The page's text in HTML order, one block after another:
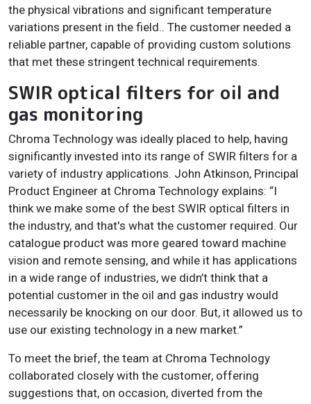
the physical vibrations and significant temperature
variations present in the field.. The customer needed a
reliable partner, capable of providing custom solutions
that met these stringent technical requirements.
SWIR optical filters for oil and
gas monitoring
Chroma Technology was ideally placed to help, having
significantly invested into its range of SWIR filters for a
variety of industry applications. John Atkinson, Principal
Product Engineer at Chroma Technology explains: “I
think we make some of the best SWIR optical filters in
the industry, and that's what the customer required. Our
catalogue product was more geared toward machine
vision and remote sensing, and while it has applications
in a wide range of industries, we didn’t think that a
potential customer in the oil and gas industry would
necessarily be knocking on our door. But, it allowed us to
use our existing technology in a new market.”
To meet the brief, the team at Chroma Technology
collaborated closely with the customer, offering
suggestions that, on occasion, diverted from the